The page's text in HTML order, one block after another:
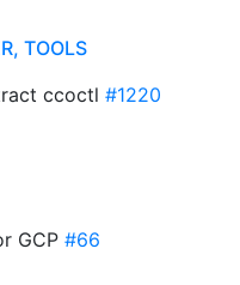
TOOLS
ccoctl #1220
GCP #66